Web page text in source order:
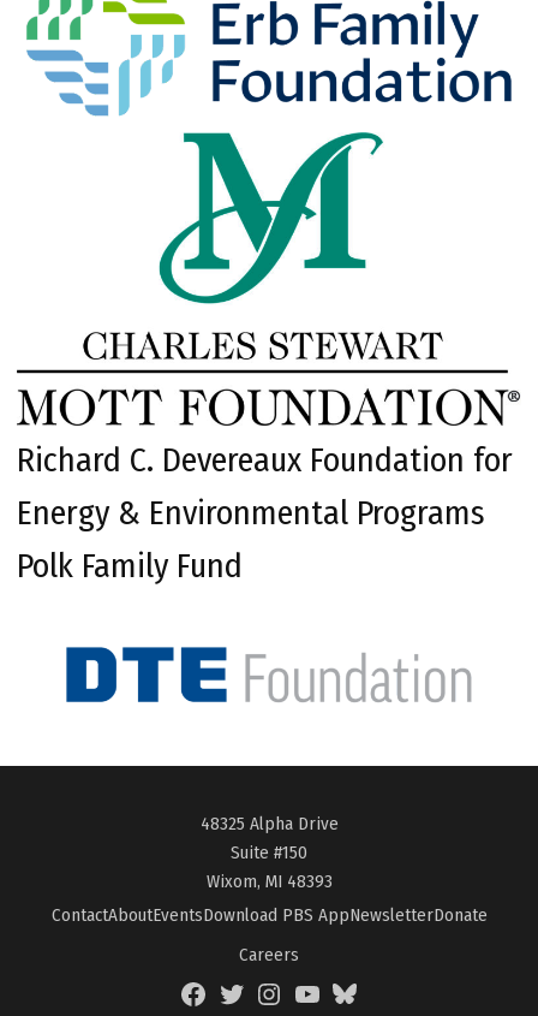
Richard C. Devereaux Foundation for
Energy & Environmental Programs
Polk Family Fund
48325 Alpha Drive
Suite #150
Wixom, MI 48393
ContactAboutEventsDownload PBS AppNewsletterDonate
Careers
FacebookTwitterInstagramYouTubeBlueSky